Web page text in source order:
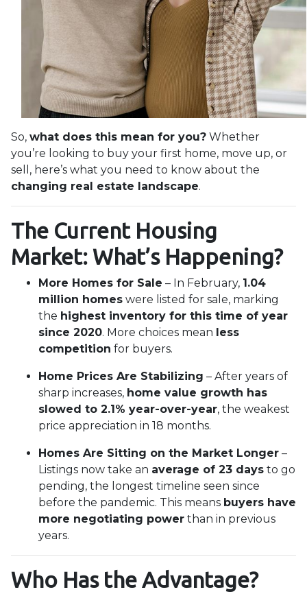
So, what does this mean for you? Whether
you’re looking to buy your first home, move up, or
sell, here’s what you need to know about the
changing real estate landscape.
The Current Housing
Market: What’s Happening?
More Homes for Sale – In February, 1.04
million homes were listed for sale, marking
the highest inventory for this time of year
since 2020. More choices mean less
competition for buyers.
Home Prices Are Stabilizing – After years of
sharp increases, home value growth has
slowed to 2.1% year-over-year, the weakest
price appreciation in 18 months.
Homes Are Sitting on the Market Longer –
Listings now take an average of 23 days to go
pending, the longest timeline seen since
before the pandemic. This means buyers have
more negotiating power than in previous
years.
Who Has the Advantage?